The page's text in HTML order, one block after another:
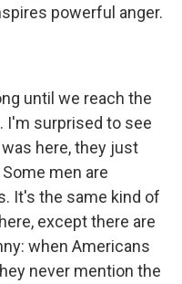
powerful anger.
until we reach the
I'm surprised to see
here, they just
men are
It's the same kind of
except there are
when Americans
never mention the